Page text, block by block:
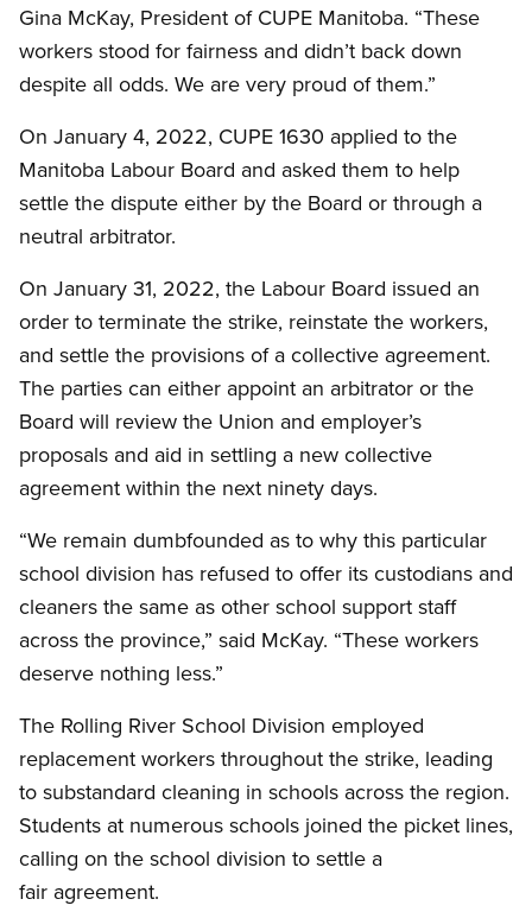
Gina McKay, President of CUPE Manitoba. “These
workers stood for fairness and didn’t back down
despite all odds. We are very proud of them.”
On January 4, 2022, CUPE 1630 applied to the
Manitoba Labour Board and asked them to help
settle the dispute either by the Board or through a
neutral arbitrator.
On January 31, 2022, the Labour Board issued an
order to terminate the strike, reinstate the workers,
and settle the provisions of a collective agreement.
The parties can either appoint an arbitrator or the
Board will review the Union and employer’s
proposals and aid in settling a new collective
agreement within the next ninety days.
“We remain dumbfounded as to why this particular
school division has refused to offer its custodians and
cleaners the same as other school support staff
across the province,” said McKay. “These workers
deserve nothing less.”
The Rolling River School Division employed
replacement workers throughout the strike, leading
to substandard cleaning in schools across the region.
Students at numerous schools joined the picket lines,
calling on the school division to settle a
fair agreement.